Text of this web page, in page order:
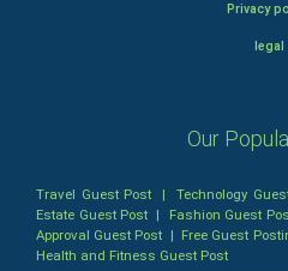
Privacy
legal
Our
Travel Guest Post |Technology
Estate Guest Post | Fashion Guest
Approval Guest Post | Free Guest
Health and Fitness Guest Post